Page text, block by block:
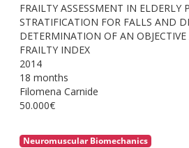
FRAILTY ASSESSMENT IN ELDERLY
STRATIFICATION FOR FALLS AND
DETERMINATION OF AN
FRAILTY INDEX
2014
18 months
Filomena Carnide
50.000€
Neuromuscular Biomechanics